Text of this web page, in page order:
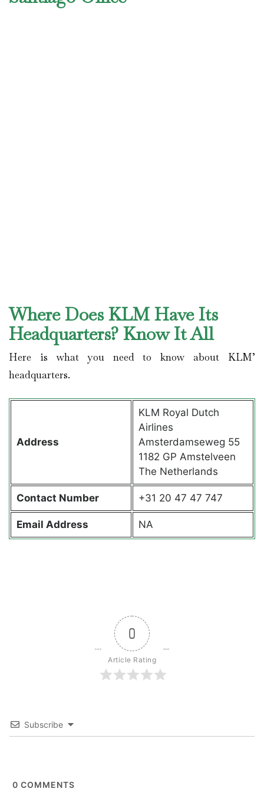
Where Does KLM Have Its
Headquarters? Know It All
Here is what you need to know about KLM’
headquarters.
Address
KLM Royal Dutch
Airlines
Amsterdamseweg 55
1182 GP Amstelveen
The Netherlands
Contact Number +31 20 47 47 747
Email Address NA
0
Article Rating
Subscribe
0 COMMENTS